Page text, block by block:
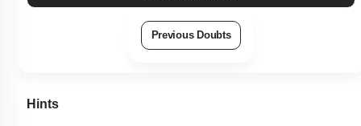
Previous Doubts
Hints